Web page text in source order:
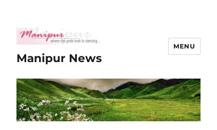
Manipur News
MENU